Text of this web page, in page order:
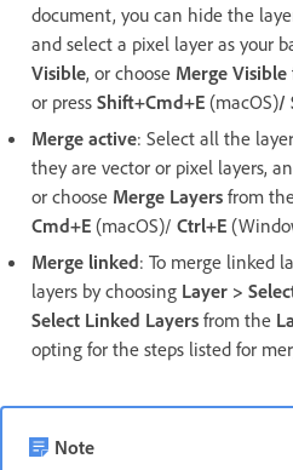
document, you can hide the
and select a pixel layer as your
Visible, or choose Merge Visible
or press Shift+Cmd+E (macOS)/
Merge active: Select all the
they are vector or pixel layers,
or choose Merge Layers from
Cmd+E (macOS)/ Ctrl+E
Merge linked: To merge linked
layers by choosing Layer >
Select Linked Layers from the
opting for the steps listed for
Note